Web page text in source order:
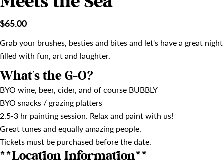
Regular
$65.00
Grab your brushes, besties and bites and let's have a great night
filled with fun, art and laughter.
What's the G-O?
BYO wine, beer, cider, and of course BUBBLY
BYO snacks / grazing platters
2.5-3 hr painting session. Relax and paint with us!
Great tunes and equally amazing people.
Tickets must be purchased before the date.
**Location Information**